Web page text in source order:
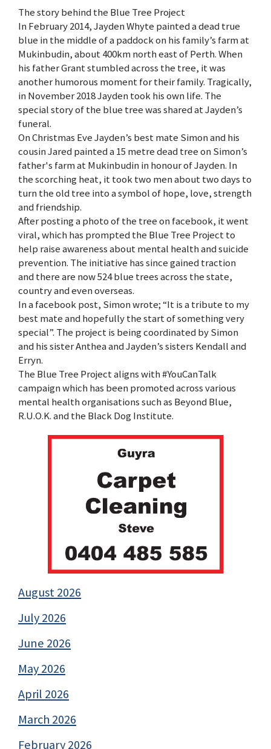
The story behind the Blue Tree Project
In February 2014, Jayden Whyte painted a dead true
blue in the middle of a paddock on his family’s farm at
Mukinbudin, about 400km north east of Perth. When
his father Grant stumbled across the tree, it was
another humorous moment for their family. Tragically,
in November 2018 Jayden took his own life. The
special story of the blue tree was shared at Jayden’s
funeral.
On Christmas Eve Jayden’s best mate Simon and his
cousin Jared painted a 15 metre dead tree on Simon’s
father's farm at Mukinbudin in honour of Jayden. In
the scorching heat, it took two men about two days to
turn the old tree into a symbol of hope, love, strength
and friendship.
After posting a photo of the tree on facebook, it went
viral, which has prompted the Blue Tree Project to
help raise awareness about mental health and suicide
prevention. The initiative has since gained traction
and there are now 524 blue trees across the state,
country and even overseas.
In a facebook post, Simon wrote; “It is a tribute to my
best mate and hopefully the start of something very
special”. The project is being coordinated by Simon
and his sister Anthea and Jayden’s sisters Kendall and
Erryn.
The Blue Tree Project aligns with #YouCanTalk
campaign which has been promoted across various
mental health organisations such as Beyond Blue,
R.U.O.K. and the Black Dog Institute.
August 2026
July 2026
June 2026
May 2026
April 2026
March 2026
February 2026